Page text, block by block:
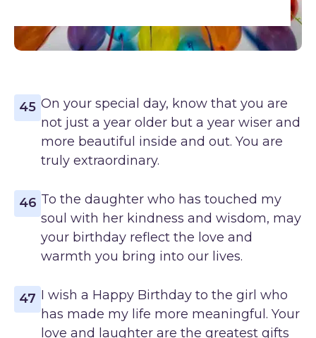
45 On your special day, know that you are
not just a year older but a year wiser and
more beautiful inside and out. You are
truly extraordinary.
46 To the daughter who has touched my
soul with her kindness and wisdom, may
your birthday reflect the love and
warmth you bring into our lives.
47 I wish a Happy Birthday to the girl who
has made my life more meaningful. Your
love and laughter are the greatest gifts